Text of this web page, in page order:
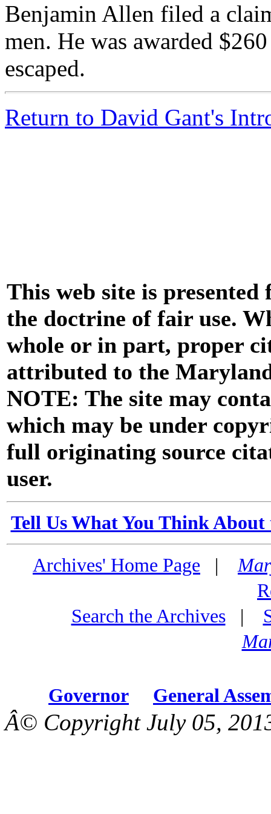
Benjamin Allen filed a
men. He was awarded
escaped.
Return to David Gant's
This web site is
the doctrine of fair use.
whole or in part, proper
attributed to the
NOTE: The site may
which may be under
full originating source
user.
Tell Us What You Think
Archives' Home Page |
Search the Archives|
Governor General
Â© Copyright July 05,